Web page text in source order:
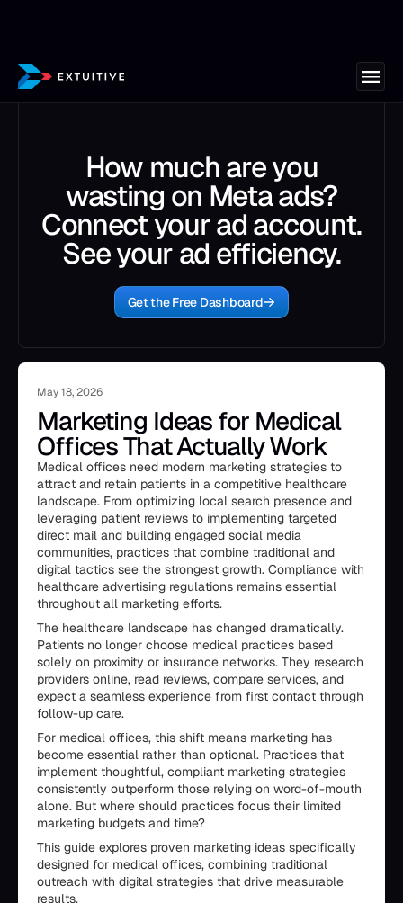
How much are you
wasting on Meta ads?
Connect your ad account.
See your ad efficiency.
Get the Free Dashboard
May 18, 2026
Marketing Ideas for Medical
Offices That Actually Work
Medical offices need modern marketing strategies to
attract and retain patients in a competitive healthcare
landscape. From optimizing local search presence and
leveraging patient reviews to implementing targeted
direct mail and building engaged social media
communities, practices that combine traditional and
digital tactics see the strongest growth. Compliance with
healthcare advertising regulations remains essential
throughout all marketing efforts.
The healthcare landscape has changed dramatically.
Patients no longer choose medical practices based
solely on proximity or insurance networks. They research
providers online, read reviews, compare services, and
expect a seamless experience from first contact through
follow-up care.
For medical offices, this shift means marketing has
become essential rather than optional. Practices that
implement thoughtful, compliant marketing strategies
consistently outperform those relying on word-of-mouth
alone. But where should practices focus their limited
marketing budgets and time?
This guide explores proven marketing ideas specifically
designed for medical offices, combining traditional
outreach with digital strategies that drive measurable
results.